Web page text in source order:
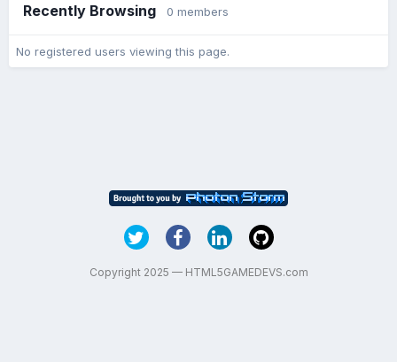
Recently Browsing 0 members
No registered users viewing this page.
Copyright 2025 — HTML5GAMEDEVS.com